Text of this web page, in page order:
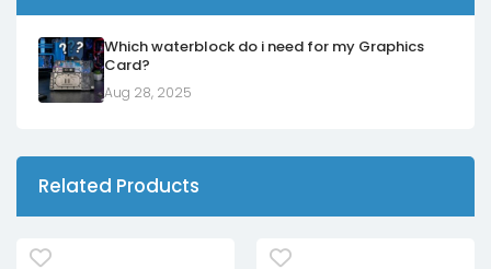
Which waterblock do i need for my Graphics
Card?
Aug 28, 2025
Related Products